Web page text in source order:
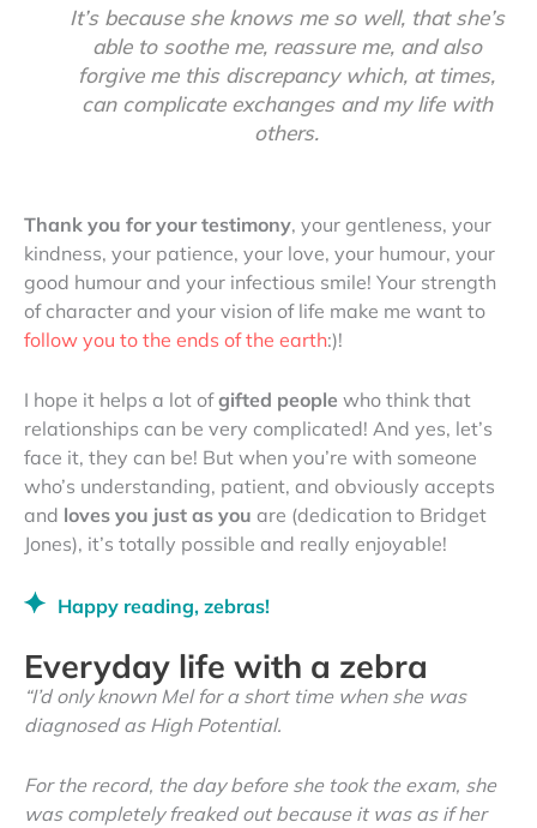
It’s because she knows me so well, that she’s
able to soothe me, reassure me, and also
forgive me this discrepancy which, at times,
can complicate exchanges and my life with
others.
Thank you for your testimony, your gentleness, your
kindness, your patience, your love, your humour, your
good humour and your infectious smile! Your strength
of character and your vision of life make me want to
follow you to the ends of the earth:)!
I hope it helps a lot ofgifted people who think that
relationships can be very complicated! And yes, let’s
face it, they can be! But when you’re with someone
who’s understanding, patient, and obviously accepts
and loves you just as you are (dedication to Bridget
Jones), it’s totally possible and really enjoyable!
Happy reading, zebras!
Everyday life with a zebra
“I’d only known Mel for a short time when she was
diagnosed as High Potential.
For the record, the day before she took the exam, she
was completely freaked out because it was as if her